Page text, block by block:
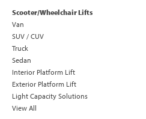
Scooter/Wheelchair Lifts
Van
SUV / CUV
Truck
Sedan
Interior Platform Lift
Exterior Platform Lift
Light Capacity Solutions
View All